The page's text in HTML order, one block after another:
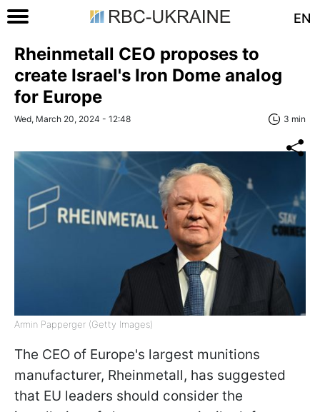
EN
Rheinmetall CEO proposes to
create Israel's Iron Dome analog
for Europe
Wed, March 20, 2024 - 12:48 3 min
Armin Papperger (Getty Images)
The CEO of Europe's largest munitions
manufacturer, Rheinmetall, has suggested
that EU leaders should consider the